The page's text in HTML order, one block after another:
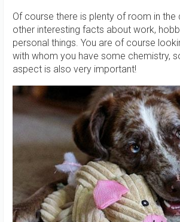
Of course there is plenty of room in
other interesting facts about work,
personal things. You are of course
with whom you have some chemistry,
aspect is also very important!